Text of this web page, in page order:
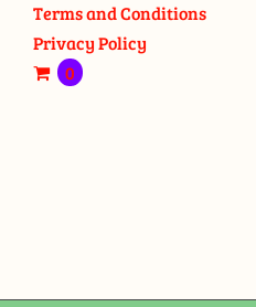
Terms and Conditions
Privacy Policy
0